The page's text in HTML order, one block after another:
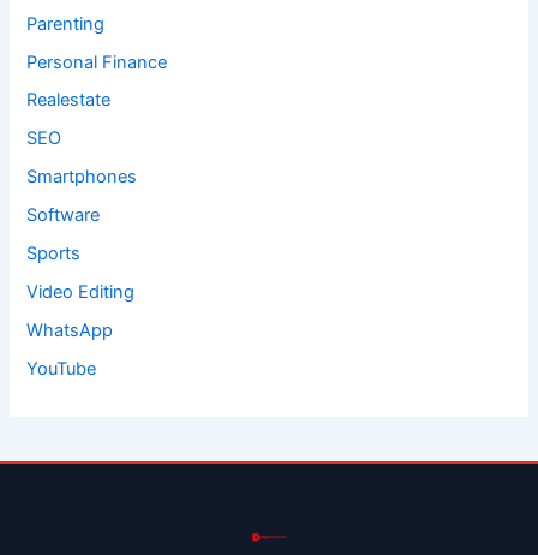
Parenting
Personal Finance
Realestate
SEO
Smartphones
Software
Sports
Video Editing
WhatsApp
YouTube